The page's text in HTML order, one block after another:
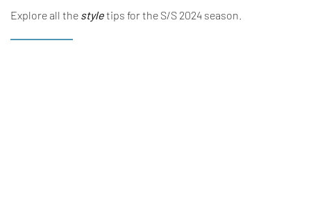
Explore all the styletips for the S/S 2024 season.